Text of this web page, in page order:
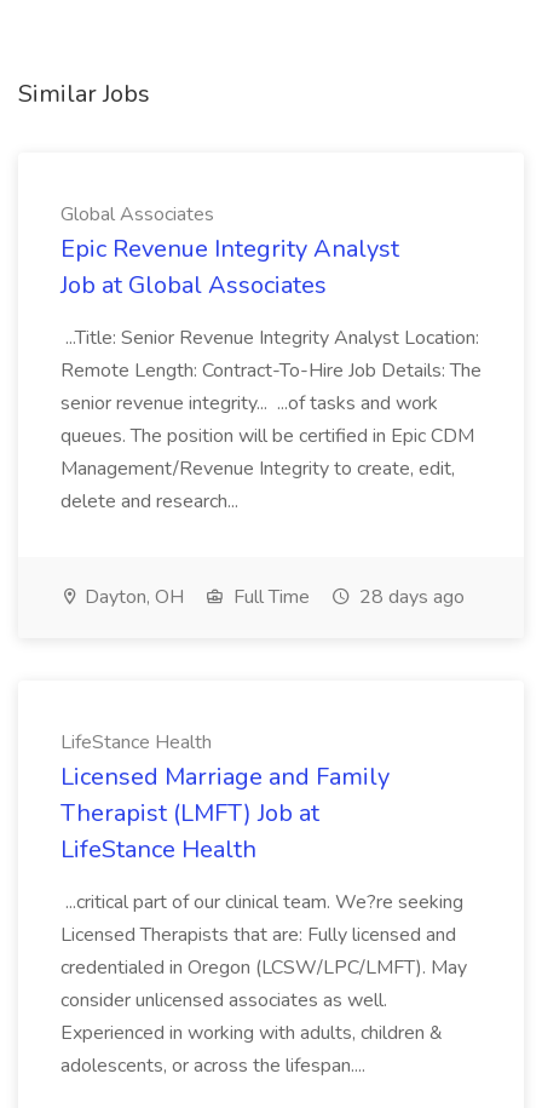
Similar Jobs
Global Associates
Epic Revenue Integrity Analyst
Job at Global Associates
...Title: Senior Revenue Integrity Analyst Location:
Remote Length: Contract-To-Hire Job Details: The
senior revenue integrity... ...of tasks and work
queues. The position will be certified in Epic CDM
Management/Revenue Integrity to create, edit,
delete and research...
Dayton, OH Full Time 28 days ago
LifeStance Health
Licensed Marriage and Family
Therapist (LMFT) Job at
LifeStance Health
...critical part of our clinical team. We?re seeking
Licensed Therapists that are: Fully licensed and
credentialed in Oregon (LCSW/LPC/LMFT). May
consider unlicensed associates as well.
Experienced in working with adults, children &
adolescents, or across the lifespan....